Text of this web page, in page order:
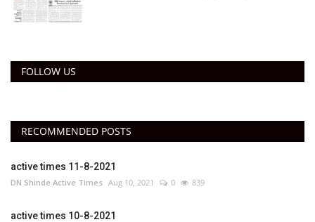
FOLLOW US
RECOMMENDED POSTS
active times 11-8-2021
DN Shinde Active Times Aug 10, 2021 0 839
active times 10-8-2021